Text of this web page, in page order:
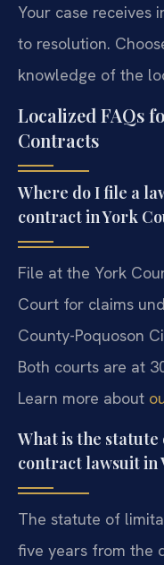
Your case receives
to resolution.
knowledge of the
Localized FAQs
Contracts
Where do I file a
contract in York
File at the York
Court for claims
County-Poquoson
Both courts are at
Learn more about
What is the
contract lawsuit in
The statute of
five years from the